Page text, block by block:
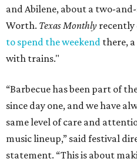
and Abilene, about a two-
Worth. Texas Monthly recently
to spend the weekend there,
with trains."
“Barbecue has been part of
since day one, and we have
same level of care and
music lineup,” said festival
statement. “This is about